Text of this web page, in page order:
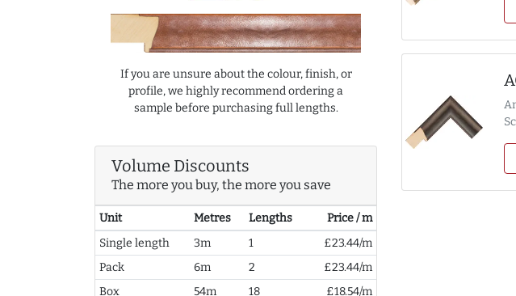
If you are unsure about the colour, finish, or
profile, we highly recommend ordering a
sample before purchasing full lengths.
Volume Discounts
The more you buy, the more you save
Unit Metres Lengths
Price / m
Single length
3m 1
£23.44/m
Pack
6m 2
£23.44/m
Box
54m 18 £18.54/m